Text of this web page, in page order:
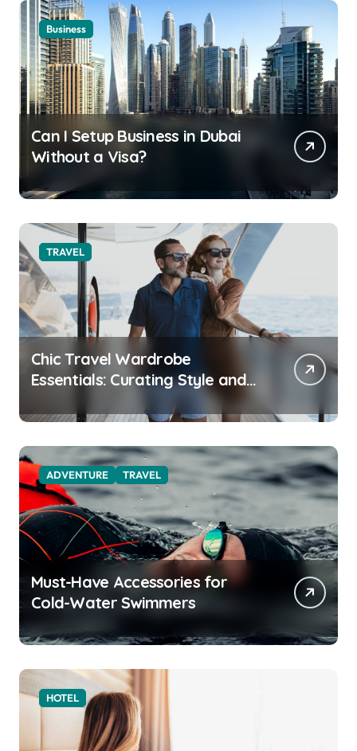
Business
Can I Setup Business in Dubai
Without a Visa?
TRAVEL
Chic Travel Wardrobe
Essentials: Curating Style and
Function for the Modern
Explorer
ADVENTURE TRAVEL
Must-Have Accessories for
Cold-Water Swimmers
HOTEL